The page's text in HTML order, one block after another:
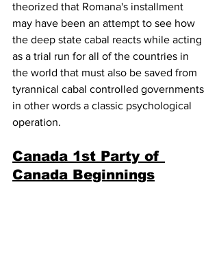
theorized that Romana's installment
may have been an attempt to see how
the deep state cabal reacts while acting
as a trial run for all of the countries in
the world that must also be saved from
tyrannical cabal controlled governments
in other words a classic psychological
operation.
Canada 1st Party of
Canada Beginnings